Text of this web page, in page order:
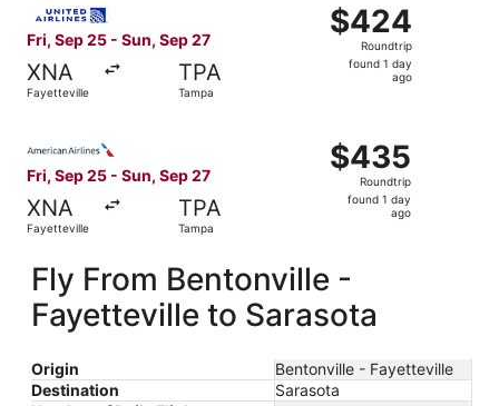
Fri, Sep 25 - Sun, Sep 27
XNA
Fayetteville
TPA
Tampa
$424
Roundtrip,
found
$424
Roundtrip
found 1 day
ago
Fri, Sep 25 - Sun, Sep 27
XNA
Fayetteville
TPA
Tampa
$435
Roundtrip,
found
$435
Roundtrip
found 1 day
ago
Fly From Bentonville -
Fayetteville to Sarasota
Origin
Bentonville - Fayetteville
Destination
Sarasota